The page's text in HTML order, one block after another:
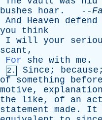
bushes
hoar . --
And
Heaven defend
you
think
I
will your
scant ,
For
she with me .
2. Since ; because
of
something before
motive, explanation
the
like, of an
statement
made . It